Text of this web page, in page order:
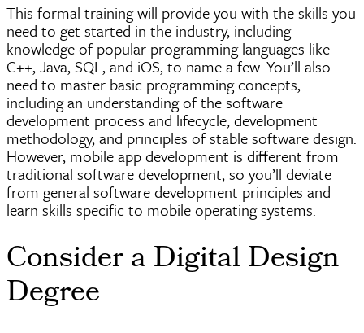
This formal training will provide you with the skills you
need to get started in the industry, including
knowledge of popular programming languages like
C++, Java, SQL, and iOS, to name a few. You’ll also
need to master basic programming concepts,
including an understanding of the software
development process andlifecycle, development
methodology, and principles of stable software design.
However, mobile app development is different from
traditional software development, so you’ll deviate
from general software development principles and
learn skills specific to mobile operating systems.
Consider a Digital Design
Degree